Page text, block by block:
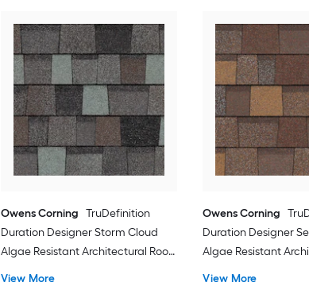
Owens Corning TruDefinition
Duration Designer Storm Cloud
Algae Resistant Architectural Roof
View More
Owens Corning
Duration Designer
Algae Resistant
View More